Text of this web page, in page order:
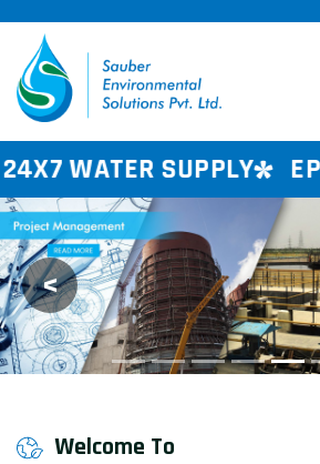
EPC PROJECT
<Previous
Welcome To